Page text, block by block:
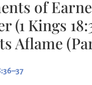
of
(1 Kings
Aflame